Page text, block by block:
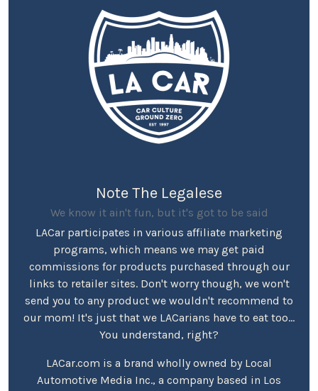
Note The Legalese
We know it ain't fun, but it's got to be said
LACar participates in various affiliate marketing
programs, which means we may get paid
commissions for products purchased through our
links to retailer sites. Don't worry though, we won't
send you to any product we wouldn't recommend to
our mom! It's just that we LACarians have to eat too...
You understand, right?
LACar.com is a brand wholly owned by Local
Automotive Media Inc., a company based in Los